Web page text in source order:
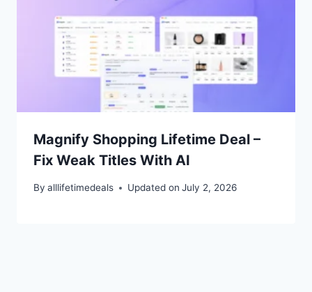
Magnify Shopping Lifetime Deal –
Fix Weak Titles With AI
By alllifetimedeals Updated on July 2, 2026